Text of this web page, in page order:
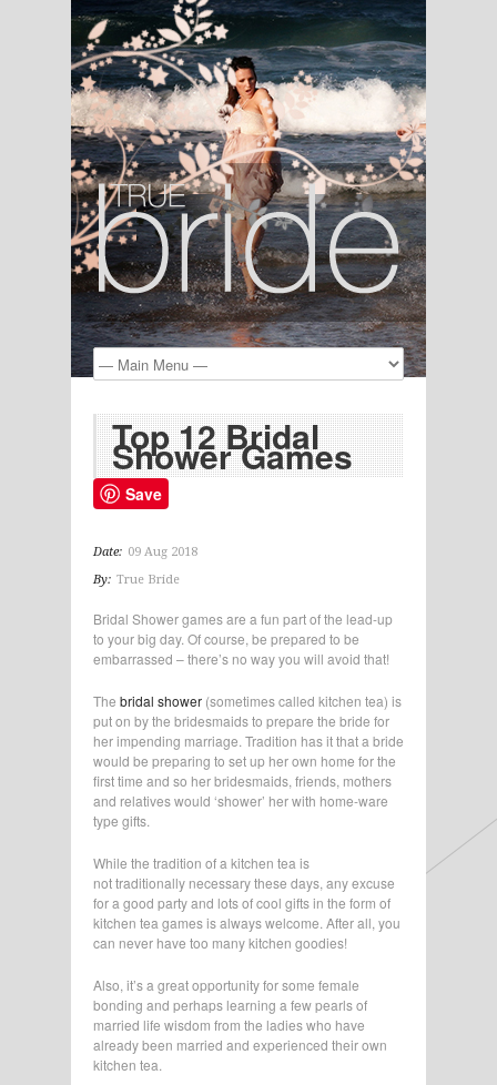
Top 12 Bridal
Shower Games
Save
Date: 09 Aug 2018
By: True Bride
Bridal Shower games are a fun part of the lead-up
to your big day. Of course, be prepared to be
embarrassed – there’s no way you will avoid that!
The bridal shower (sometimes called kitchen tea) is
put on by the bridesmaids to prepare the bride for
her impending marriage. Tradition has it that a bride
would be preparing to set up her own home for the
first time and so her bridesmaids, friends, mothers
and relatives would ‘shower’ her with home-ware
type gifts.
While the tradition of a kitchen tea is
not traditionally necessary these days, any excuse
for a good party and lots of cool gifts in the form of
kitchen tea games is always welcome. After all, you
can never have too many kitchen goodies!
Also, it’s a great opportunity for some female
bonding and perhaps learning a few pearls of
married life wisdom from the ladies who have
already been married and experienced their own
kitchen tea.